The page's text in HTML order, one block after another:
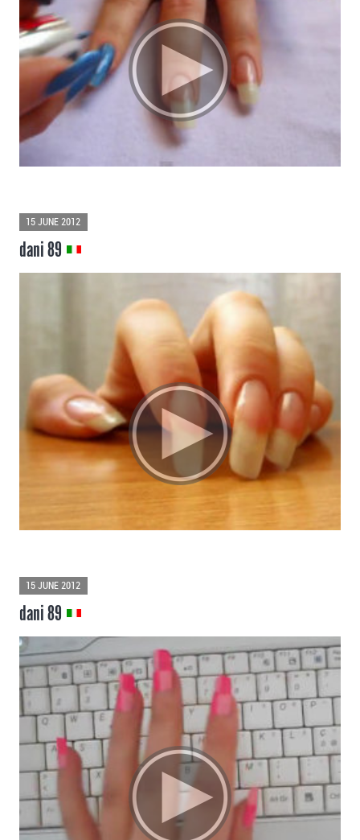
15 JUNE 2012
dani 89
15 JUNE 2012
dani 89